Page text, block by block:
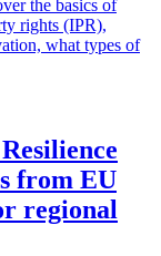
the basics of
rights (IPR),
what types of
from EU
regional